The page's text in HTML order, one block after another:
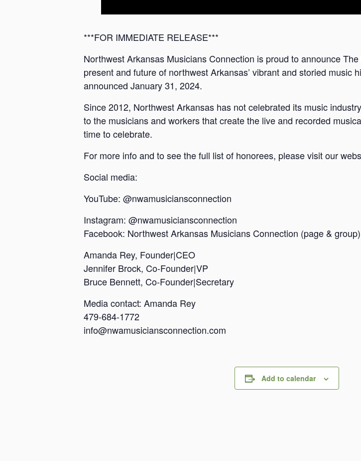
***FOR IMMEDIATE RELEASE***
Northwest Arkansas Musicians Connection is proud to announce
present and future of northwest Arkansas’ vibrant and storied music
announced January 31, 2024.
Since 2012, Northwest Arkansas has not celebrated its music
to the musicians and workers that create the live and recorded
time to celebrate.
For more info and to see the full list of honorees, please visit our
Social media:
YouTube: @nwamusiciansconnection
Instagram: @nwamusiciansconnection
Facebook: Northwest Arkansas Musicians Connection (page & group)
Amanda Rey, Founder|CEO
Jennifer Brock, Co-Founder|VP
Bruce Bennett, Co-Founder|Secretary
Media contact: Amanda Rey
479-684-1772
info@nwamusiciansconnection.com
Add to calendar